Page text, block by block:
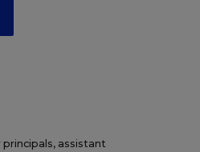
principals, assistant